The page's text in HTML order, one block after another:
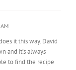
it’s always
to find the recipe
Roast Turkey. GL!!!